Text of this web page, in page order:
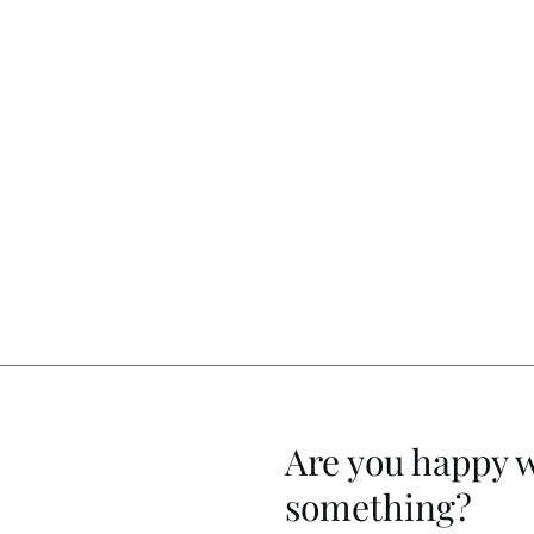
Are you happy
something?